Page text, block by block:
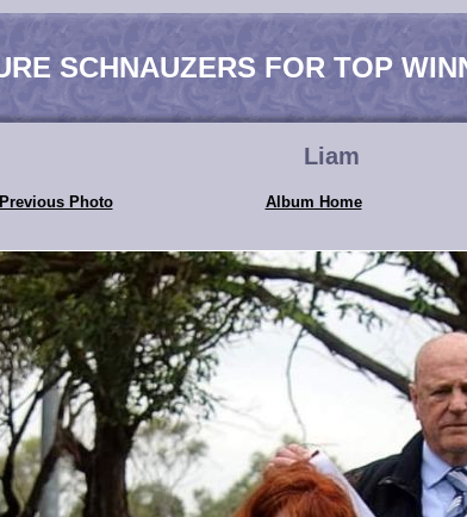
SCHNAUZERS FOR TOP
Liam
Photo Album Home